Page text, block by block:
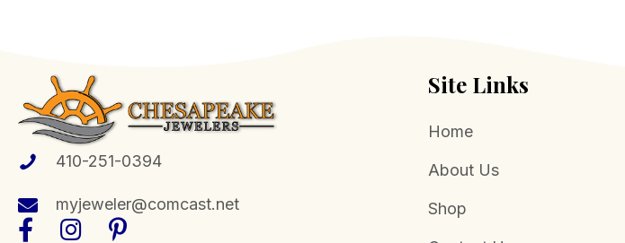
410-251-0394
myjeweler@comcast.net
Site Links
Home
About Us
Shop